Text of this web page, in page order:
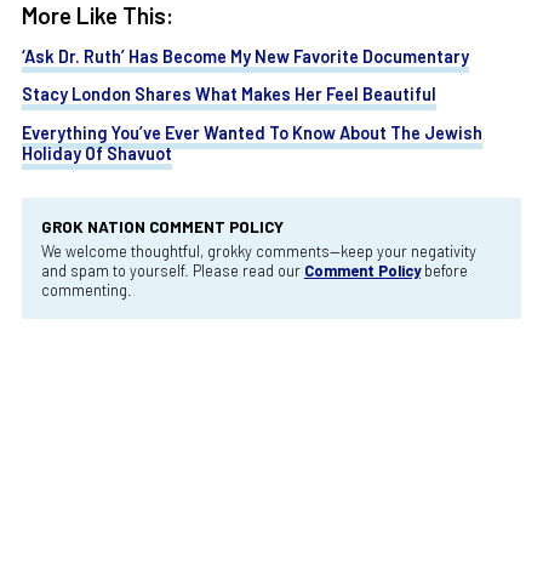
More Like This:
‘Ask Dr. Ruth’ Has Become My New Favorite Documentary
Stacy London Shares What Makes Her Feel Beautiful
Everything You’ve Ever Wanted To Know About The Jewish
Holiday Of Shavuot
GROK NATION COMMENT POLICY
We welcome thoughtful, grokky comments—keep your negativity
and spam to yourself. Please read our Comment Policybefore
commenting.